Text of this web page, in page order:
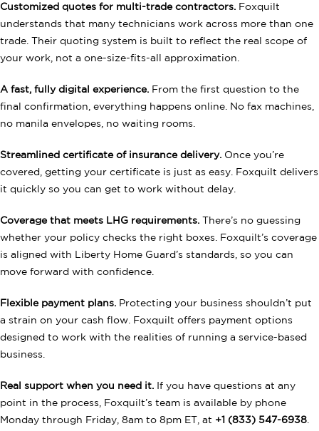
Customized quotes for multi-trade contractors. Foxquilt
understands that many technicians work across more than one
trade. Their quoting system is built to reflect the real scope of
your work, not a one-size-fits-all approximation.
A fast, fully digital experience. From the first question to the
final confirmation, everything happens online. No fax machines,
no manila envelopes, no waiting rooms.
Streamlined certificate of insurance delivery. Once you’re
covered, getting your certificate is just as easy. Foxquilt delivers
it quickly so you can get to work without delay.
Coverage that meets LHG requirements. There’s no guessing
whether your policy checks the right boxes. Foxquilt’s coverage
is aligned with Liberty Home Guard’s standards, so you can
move forward with confidence.
Flexible payment plans. Protecting your business shouldn’t put
a strain on your cash flow. Foxquilt offers payment options
designed to work with the realities of running a service-based
business.
Real support when you need it. If you have questions at any
point in the process, Foxquilt’s team is available by phone
Monday through Friday, 8am to 8pm ET, at +1 (833) 547-6938